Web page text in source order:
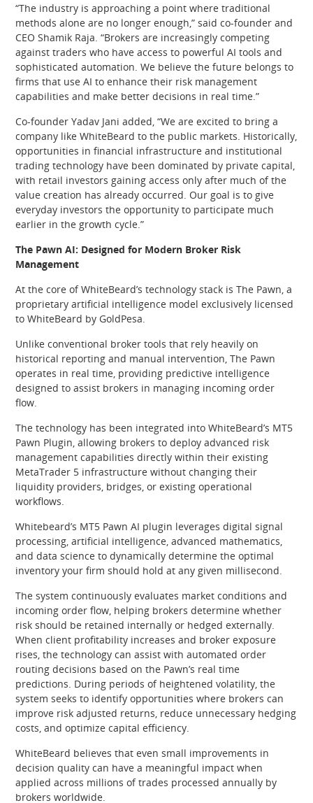
“The industry is approaching a point where traditional
methods alone are no longer enough,” said co-founder and
CEO Shamik Raja. “Brokers are increasingly competing
against traders who have access to powerful AI tools and
sophisticated automation. We believe the future belongs to
firms that use AI to enhance their risk management
capabilities and make better decisions in real time.”
Co-founder Yadav Jani added, “We are excited to bring a
company like WhiteBeard to the public markets. Historically,
opportunities in financial infrastructure and institutional
trading technology have been dominated by private capital,
with retail investors gaining access only after much of the
value creation has already occurred. Our goal is to give
everyday investors the opportunity to participate much
earlier in the growth cycle.”
The Pawn AI: Designed for Modern Broker Risk
Management
At the core of WhiteBeard’s technology stack is The Pawn, a
proprietary artificial intelligence model exclusively licensed
to WhiteBeard by GoldPesa.
Unlike conventional broker tools that rely heavily on
historical reporting and manual intervention, The Pawn
operates in real time, providing predictive intelligence
designed to assist brokers in managing incoming order
flow.
The technology has been integrated into WhiteBeard’s MT5
Pawn Plugin, allowing brokers to deploy advanced risk
management capabilities directly within their existing
MetaTrader 5 infrastructure without changing their
liquidity providers, bridges, or existing operational
workflows.
Whitebeard’s MT5 Pawn AI plugin leverages digital signal
processing, artificial intelligence, advanced mathematics,
and data science to dynamically determine the optimal
inventory your firm should hold at any given millisecond.
The system continuously evaluates market conditions and
incoming order flow, helping brokers determine whether
risk should be retained internally or hedged externally.
When client profitability increases and broker exposure
rises, the technology can assist with automated order
routing decisions based on the Pawn’s real time
predictions. During periods of heightened volatility, the
system seeks to identify opportunities where brokers can
improve risk adjusted returns, reduce unnecessary hedging
costs, and optimize capital efficiency.
WhiteBeard believes that even small improvements in
decision quality can have a meaningful impact when
applied across millions of trades processed annually by
brokers worldwide.